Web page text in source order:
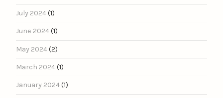
July 2024(1)
June 2024(1)
May 2024(2)
March 2024(1)
January 2024(1)